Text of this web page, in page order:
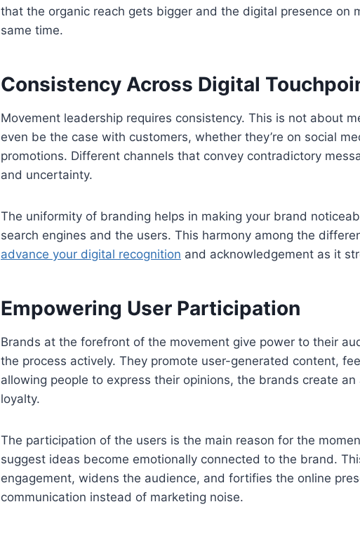
that the organic reach gets bigger and the digital presence on
same time.
Consistency Across Digital
Movement leadership requires consistency. This is not about
even be the case with customers, whether they’re on social
promotions. Different channels that convey contradictory
and uncertainty.
The uniformity of branding helps in making your brand
search engines and the users. This harmony among the
advance your digital recognition and acknowledgement as it
Empowering User Participation
Brands at the forefront of the movement give power to their
the process actively. They promote user-generated content,
allowing people to express their opinions, the brands create
loyalty.
The participation of the users is the main reason for the
suggest ideas become emotionally connected to the brand.
engagement, widens the audience, and fortifies the online
communication instead of marketing noise.